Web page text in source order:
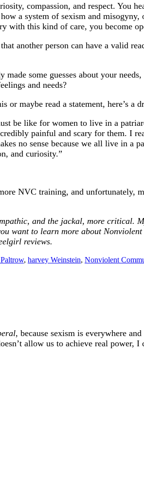
compassion, and respect. You
a system of sexism and
with this kind of care, you become
another person can have a valid
some guesses about your
and needs?
maybe read a statement, here’s a
be like for women to live in a
painful and scary for them. I
no sense because we all live in a
and curiosity.”
NVC training, and unfortunately,
and the jackal, more critical.
want to learn more about
reviews.
, harvey Weinstein, Nonviolent
, because sexism is everywhere
allow us to achieve real power,